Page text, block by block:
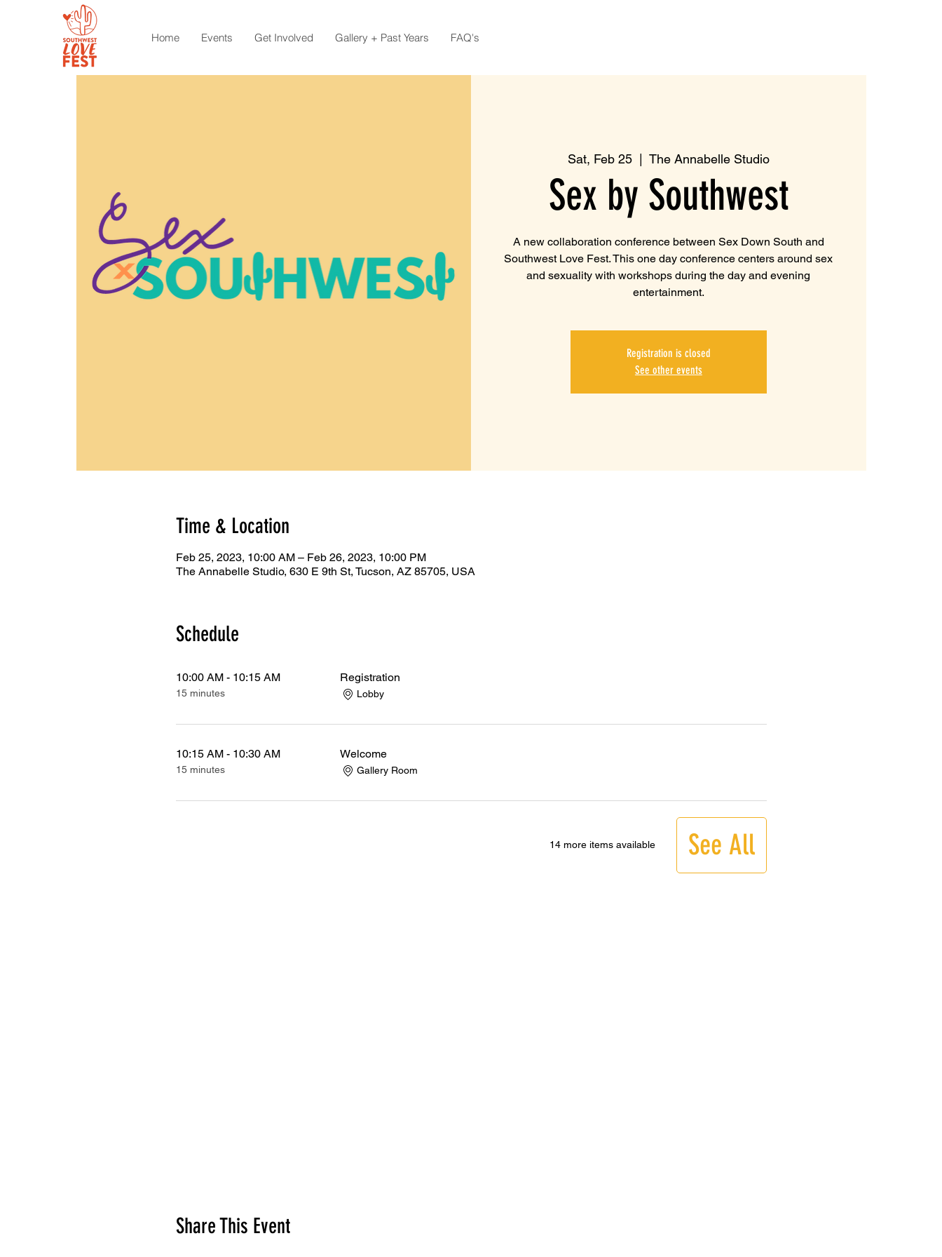
Home Events Get Involved Gallery + Past Years FAQ's
Sat, Feb 25
  |
The Annabelle Studio
Sex by Southwest
A new collaboration conference between Sex Down South and
Southwest Love Fest. This one day conference centers around sex
and sexuality with workshops during the day and evening
entertainment.
Registration is closed
See other events
Time & Location
Feb 25, 2023, 10:00 AM – Feb 26, 2023, 10:00 PM
The Annabelle Studio, 630 E 9th St, Tucson, AZ 85705, USA
Schedule
10:00 AM - 10:15 AM
15 minutes
Registration
Lobby
10:15 AM - 10:30 AM
15 minutes
Welcome
Gallery Room
14 more items available See All
Share This Event